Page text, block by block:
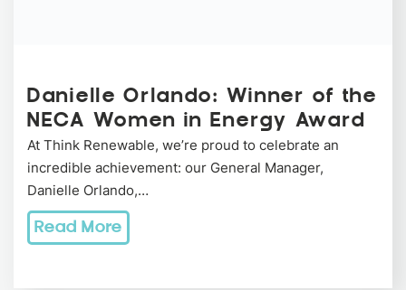
Danielle Orlando: Winner of the
NECA Women in Energy Award
At Think Renewable, we’re proud to celebrate an
incredible achievement: our General Manager,
Danielle Orlando,…
Read More